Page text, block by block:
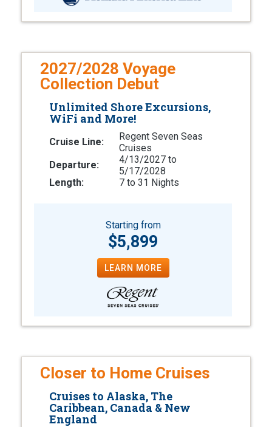
2027/2028 Voyage
Collection Debut
Unlimited Shore Excursions,
WiFi and More!
Cruise Line:
Regent Seven Seas
Cruises
Departure:
4/13/2027 to
5/17/2028
Length:
7 to 31 Nights
Starting from
$5,899
LEARN MORE
Closer to Home Cruises
Cruises to Alaska, The
Caribbean, Canada & New
England